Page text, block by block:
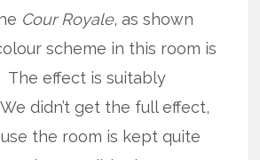
Cour Royale, as shown
scheme in this room is
The effect is suitably
didn’t get the full effect,
the room is kept quite